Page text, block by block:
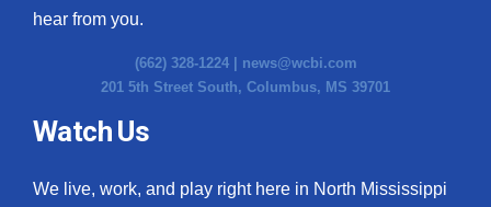
hear from you.
(662) 328-1224 | news@wcbi.com
201 5th Street South, Columbus, MS 39701
Watch Us
We live, work, and play right here in North Mississippi